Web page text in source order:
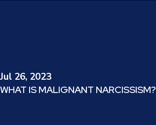
Jul 26, 2023
WHAT IS MALIGNANT NARCISSISM?